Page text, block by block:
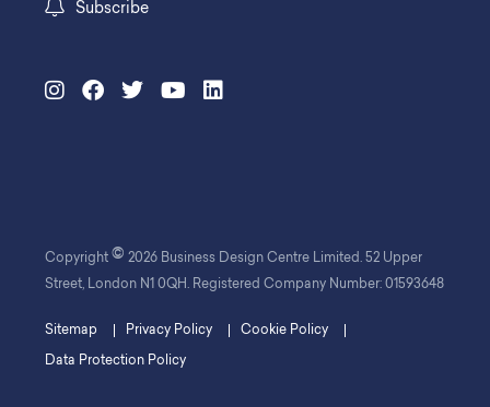
Subscribe
Copyright © 2026 Business Design Centre Limited. 52 Upper
Street, London N1 0QH. Registered Company Number: 01593648
Sitemap Privacy Policy Cookie Policy
Data Protection Policy